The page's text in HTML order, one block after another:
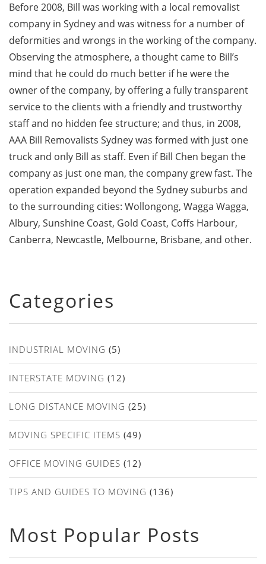
Before 2008, Bill was working with a local removalist
company in Sydney and was witness for a number of
deformities and wrongs in the working of the company.
Observing the atmosphere, a thought came to Bill’s
mind that he could do much better if he were the
owner of the company, by offering a fully transparent
service to the clients with a friendly and trustworthy
staff and no hidden fee structure; and thus, in 2008,
AAA Bill Removalists Sydney was formed with just one
truck and only Bill as staff. Even if Bill Chen began the
company as just one man, the company grew fast. The
operation expanded beyond the Sydney suburbs and
to the surrounding cities: Wollongong, Wagga Wagga,
Albury, Sunshine Coast, Gold Coast, Coffs Harbour,
Canberra, Newcastle, Melbourne, Brisbane, and other.
Categories
INDUSTRIAL MOVING (5)
INTERSTATE MOVING (12)
LONG DISTANCE MOVING (25)
MOVING SPECIFIC ITEMS (49)
OFFICE MOVING GUIDES (12)
TIPS AND GUIDES TO MOVING (136)
Most Popular Posts